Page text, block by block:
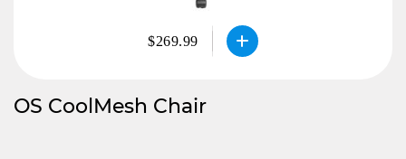
$269.99
OS CoolMesh Chair